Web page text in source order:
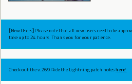
[New Users] Please note that all new users need to be
take up to 24 hours. Thank you for your patience.
Check out the v.269 Ride the Lightning patch noteshere!